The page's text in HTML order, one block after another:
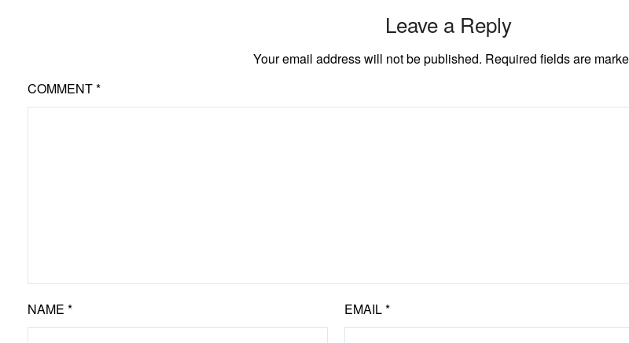
Leave a Reply
Your email address will not be published. Required fields are
COMMENT*
NAME * EMAIL*